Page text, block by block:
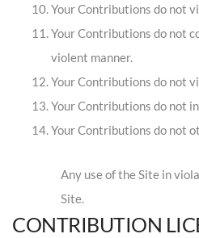
Your Contributions do not
Your Contributions do not
violent manner.
Your Contributions do not
Your Contributions do not
Your Contributions do not
Any use of the Site in
Site.
CONTRIBUTION